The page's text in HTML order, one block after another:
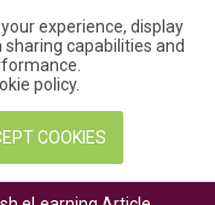
experience, display
capabilities and
policy.
COOKIES